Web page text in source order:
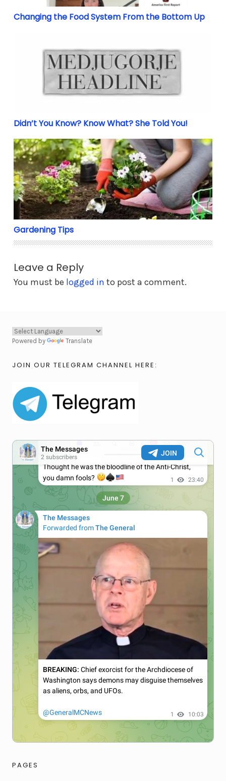
Changing the Food System From the Bottom Up
Didn’t You Know? Know What? She Told You!
Gardening Tips
Gardening Tips
Leave a Reply
You must be logged in to post a comment.
Powered by Translate
JOIN OUR TELEGRAM CHANNEL HERE:
PAGES